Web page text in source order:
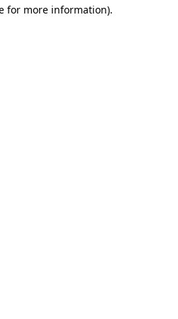
for more information).